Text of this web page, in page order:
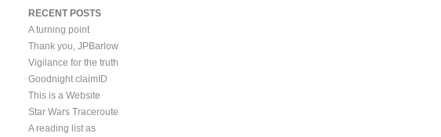
RECENT POSTS
A turning point
Thank you, JPBarlow
Vigilance for the truth
Goodnight claimID
This is a Website
Star Wars Traceroute
A reading list as